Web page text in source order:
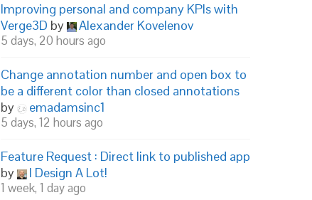
Improving personal and company KPIs with
Verge3D by Alexander Kovelenov
5 days, 20 hours ago
Change annotation number and open box to
be a different color than closed annotations
by
emadamsinc1
5 days, 12 hours ago
Feature Request : Direct link to published app
by
I Design A Lot!
1 week, 1 day ago